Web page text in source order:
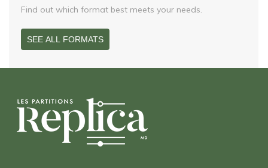
Find out which format best meets your needs.
SEE ALL FORMATS